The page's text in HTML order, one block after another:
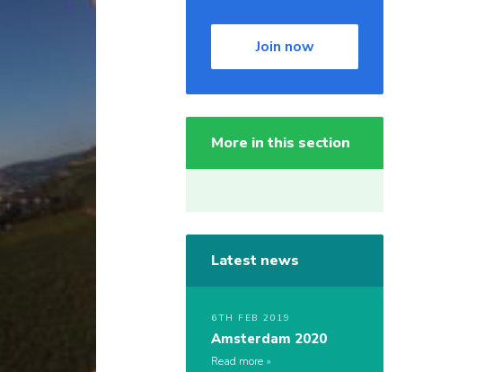
Join now
More in this section
Latest news
6TH FEB 2019
Amsterdam 2020
Read more